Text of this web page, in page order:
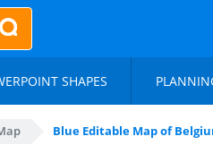
SHAPES
Blue Editable Map of